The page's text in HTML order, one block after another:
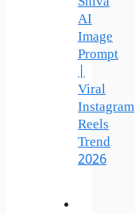
AI
Image
Prompt
|
Viral
Instagram
Reels
Trend
2026